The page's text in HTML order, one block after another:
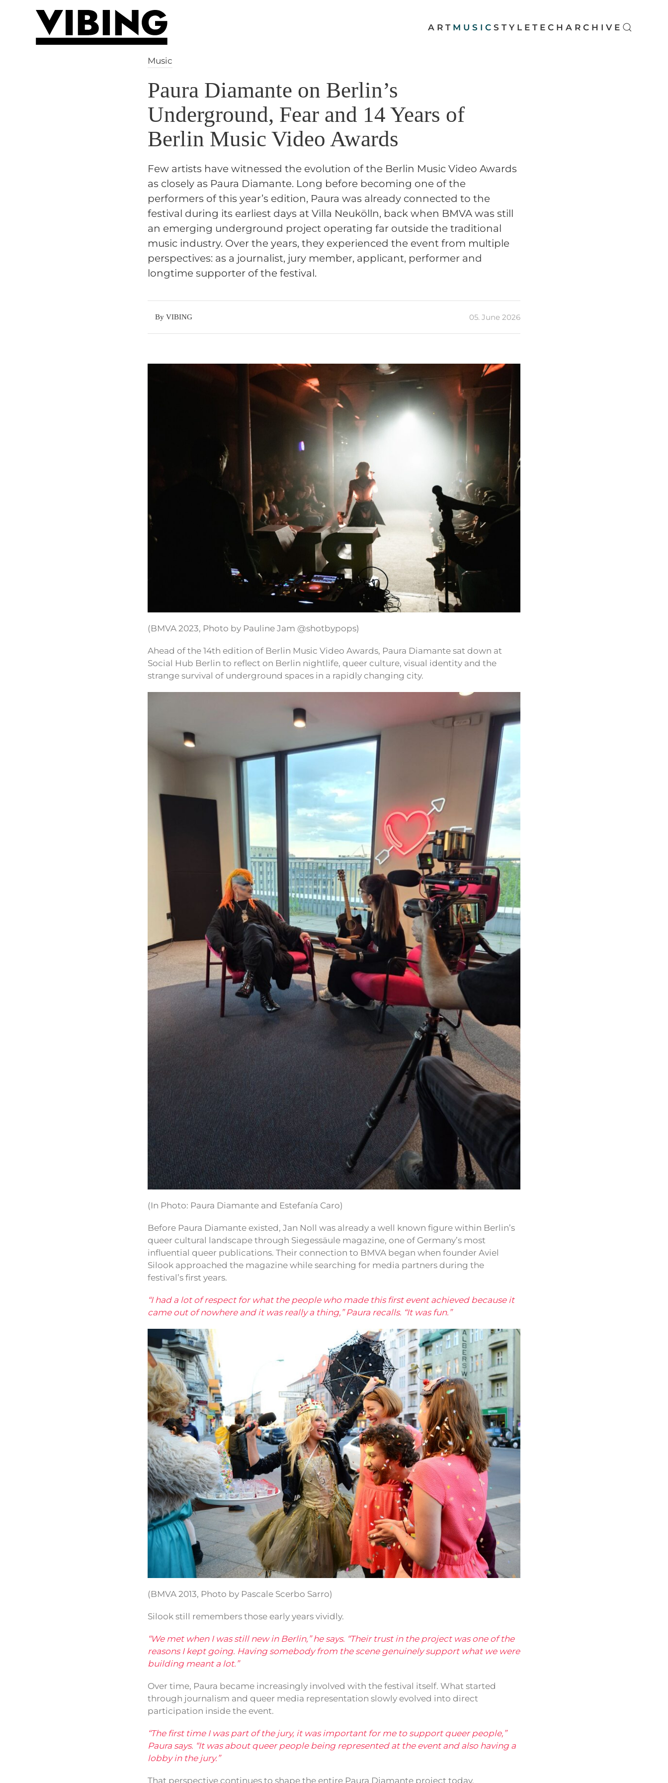
Skip to main content ART MUSIC STYLE TECH ARCHIVE
Music
Paura Diamante on Berlin’s
Underground, Fear and 14 Years of
Berlin Music Video Awards
Few artists have witnessed the evolution of the Berlin Music Video Awards
as closely as Paura Diamante. Long before becoming one of the
performers of this year’s edition, Paura was already connected to the
festival during its earliest days at Villa Neukölln, back when BMVA was still
an emerging underground project operating far outside the traditional
music industry. Over the years, they experienced the event from multiple
perspectives: as a journalist, jury member, applicant, performer and
longtime supporter of the festival.
By VIBING 05. June 2026
(BMVA 2023, Photo by Pauline Jam @shotbypops)
Ahead of the 14th edition of Berlin Music Video Awards, Paura Diamante sat down at
Social Hub Berlin to reflect on Berlin nightlife, queer culture, visual identity and the
strange survival of underground spaces in a rapidly changing city.
(In Photo: Paura Diamante and Estefanía Caro)
Before Paura Diamante existed, Jan Noll was already a well known figure within Berlin’s
queer cultural landscape through Siegessäule magazine, one of Germany’s most
influential queer publications. Their connection to BMVA began when founder Aviel
Silook approached the magazine while searching for media partners during the
festival’s first years.
“I had a lot of respect for what the people who made this first event achieved because it
came out of nowhere and it was really a thing,” Paura recalls. “It was fun.”
(BMVA 2013, Photo by Pascale Scerbo Sarro)
Silook still remembers those early years vividly.
“We met when I was still new in Berlin,” he says. “Their trust in the project was one of the
reasons I kept going. Having somebody from the scene genuinely support what we were
building meant a lot.”
Over time, Paura became increasingly involved with the festival itself. What started
through journalism and queer media representation slowly evolved into direct
participation inside the event.
“The first time I was part of the jury, it was important for me to support queer people,”
Paura says. “It was about queer people being represented at the event and also having a
lobby in the jury.”
That perspective continues to shape the entire Paura Diamante project today.